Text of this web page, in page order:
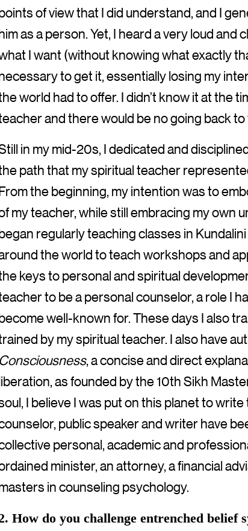
of view that I did understand, and I
as a person. Yet, I heard a very loud
I want (without knowing what exactly
to get it, essentially losing my
world had to offer. I didn’t know it at the
and there would be no going back
in my mid-20s, I dedicated and
path that my spiritual teacher
the beginning, my intention was to
my teacher, while still embracing my own
regularly teaching classes in
the world to teach workshops and
keys to personal and spiritual
to be a personal counselor, a role I
well-known for. These days I also
by my spiritual teacher. I also have
Consciousness, a concise and direct
as founded by the 10th Sikh
I believe I was put on this planet to
public speaker and writer have
personal, academic and
minister, an attorney, a financial
in counseling psychology.
How do you challenge entrenched belief